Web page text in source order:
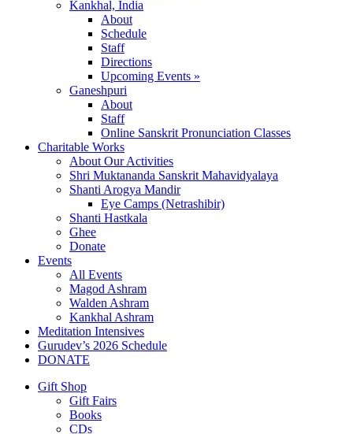
Kankhal, India
About
Schedule
Staff
Directions
Upcoming Events »
Ganeshpuri
About
Staff
Online Sanskrit Pronunciation Classes
Charitable Works
About Our Activities
Shri Muktananda Sanskrit Mahavidyalaya
Shanti Arogya Mandir
Eye Camps (Netrashibir)
Shanti Hastkala
Ghee
Donate
Events
All Events
Magod Ashram
Walden Ashram
Kankhal Ashram
Meditation Intensives
Gurudev’s 2026 Schedule
DONATE
Gift Shop
Gift Fairs
Books
CDs